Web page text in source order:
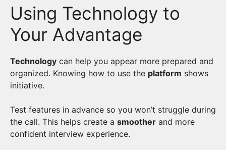
Using Technology to
Your Advantage
Technology can help you appear more prepared and
organized. Knowing how to use the platform shows
initiative.
Test features in advance so you won’t struggle during
the call. This helps create a smoother and more
confident interview experience.